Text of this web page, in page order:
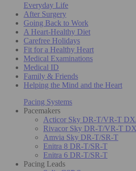
Everyday Life
After Surgery
Going Back to Work
A Heart-Healthy Diet
Carefree Holidays
Fit for a Healthy Heart
Medical Examinations
Medical ID
Family & Friends
Helping the Mind and the Heart
Pacing Systems
Pacemakers
Acticor Sky DR-T/VR-T
Rivacor Sky DR-T/VR-T
Amvia Sky DR-T/SR-T
Enitra 8 DR-T/SR-T
Enitra 6 DR-T/SR-T
Pacing Leads